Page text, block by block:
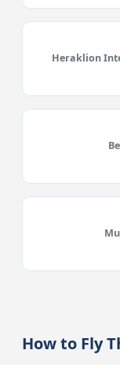
Heraklion
How to Fly